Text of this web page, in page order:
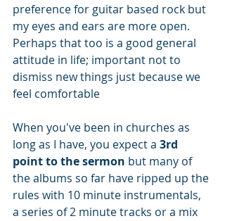
preference for guitar based rock but
my eyes and ears are more open.
Perhaps that too is a good general
attitude in life; important not to
dismiss new things just because we
feel comfortable
When you've been in churches as
long as I have, you expect a 3rd
point to the sermon but many of
the albums so far have ripped up the
rules with 10 minute instrumentals,
a series of 2 minute tracks or a mix